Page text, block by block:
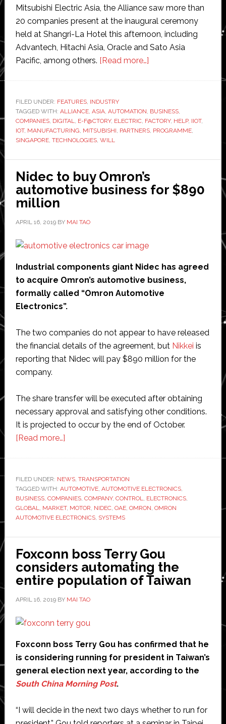
Mitsubishi Electric Asia, the Alliance saw more than
20 companies present at the inaugural ceremony
held at Shangri-La Hotel this afternoon, including
Advantech, Hitachi Asia, Oracle and Sato Asia
Pacific, among others. [Read more…]about
its
first
in
Singapore
FILED UNDER: FEATURES, INDUSTRY
TAGGED WITH: ALLIANCE, ASIA, AUTOMATION, BUSINESS,
COMPANIES, DIGITAL, E-F@CTORY, ELECTRIC, FACTORY, HELP, IIOT,
IOT, MANUFACTURING, MITSUBISHI, PARTNERS, PROGRAMME,
SINGAPORE, TECHNOLOGIES, WILL
Nidec to buy Omron’s
automotive business for $890
million
APRIL 16, 2019BY MAI TAO
Industrial components giant Nidec has agreed
to acquire Omron’s automotive business,
formally called “Omron Automotive
Electronics”.
The two companies do not appear to have released
the financial details of the agreement, but Nikkei is
reporting that Nidec will pay $890 million for the
company.
The share transfer will be executed after obtaining
necessary approval and satisfying other conditions.
It is projected to occur by the end of October.
[Read more…]about
buy
Omron’s
automotive
business
million
FILED UNDER: NEWS, TRANSPORTATION
TAGGED WITH: AUTOMOTIVE, AUTOMOTIVE ELECTRONICS,
BUSINESS, COMPANIES, COMPANY, CONTROL, ELECTRONICS,
GLOBAL, MARKET, MOTOR, NIDEC, OAE, OMRON, OMRON
AUTOMOTIVE ELECTRONICS, SYSTEMS
Foxconn boss Terry Gou
considers automating the
entire population of Taiwan
APRIL 16, 2019BY MAI TAO
Foxconn boss Terry Gou has confirmed that he
is considering running for president in Taiwan’s
general election next year, according to the
South China Morning Post.
“I will decide in the next two days whether to run for